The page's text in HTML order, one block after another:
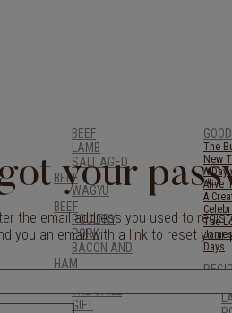
BEEF
LAMB
SALT AGED
BEEF
WAGYU
BEEF
POULTRY
PORK
BACON AND
HAM
THE GRILL
GIFT
The
New
A
Alive
A
The
Days
your
the email address you used to
you an email with a link to reset your